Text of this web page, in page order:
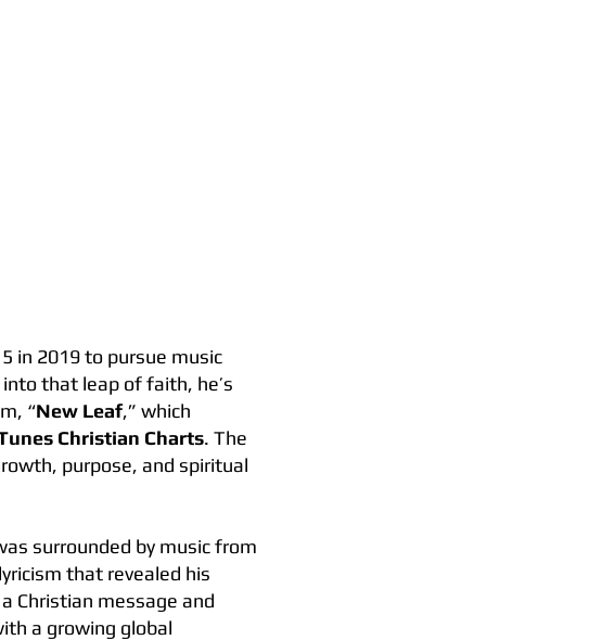
in 2019 to pursue music
that leap of faith, he’s
“New Leaf,” which
Christian Charts. The
purpose, and spiritual
surrounded by music from
that revealed his
Christian message and
a growing global